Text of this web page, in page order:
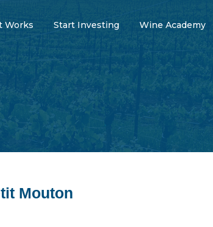
Works Start Investing Wine Academy
Mouton